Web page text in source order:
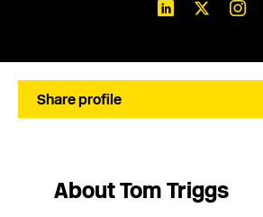
Share profile
About Tom Triggs